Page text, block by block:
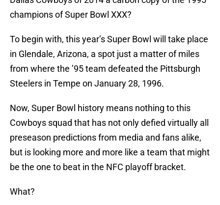
champions of Super Bowl XXX?
To begin with, this year’s Super Bowl will take place
in Glendale, Arizona, a spot just a matter of miles
from where the ’95 team defeated the Pittsburgh
Steelers in Tempe on January 28, 1996.
Now, Super Bowl history means nothing to this
Cowboys squad that has not only defied virtually all
preseason predictions from media and fans alike,
but is looking more and more like a team that might
be the one to beat in the NFC playoff bracket.
What?